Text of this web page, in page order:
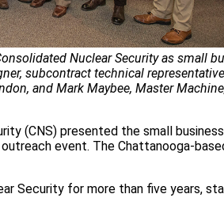
Nuclear Security as small
subcontract technical
and Mark Maybee, Master
(CNS) presented the small
event. The Chattanooga-
Security for more than five years,